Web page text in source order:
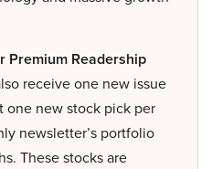
Premium Readership
receive one new issue
one new stock pick per
newsletter’s portfolio
These stocks are